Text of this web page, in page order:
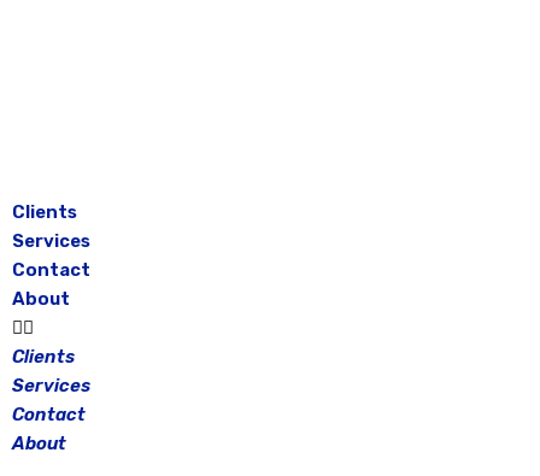
Clients
Services
Contact
About
Clients
Services
Contact
About